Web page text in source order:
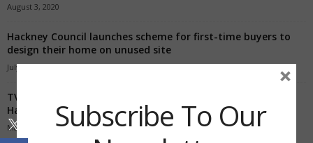
August 3, 2020
Hackney Council launches scheme for first-time buyers to
design their home on unused site
July 28, 2020
TV gardener Joe Swift grows bananas in his back garden in
Hackney
May 30, 2020
Subscribe To Our
×